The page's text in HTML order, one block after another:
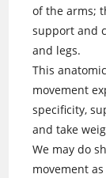
of the arms;
support and
and legs.
This
movement
specificity,
and take
We may do
movement